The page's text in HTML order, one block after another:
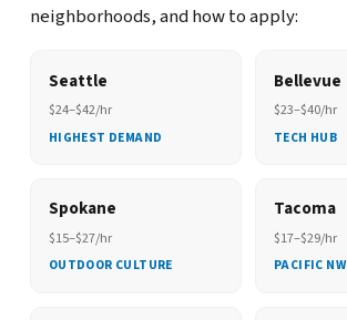
neighborhoods, and how to apply:
Seattle
$24–$42/hr
HIGHEST DEMAND
Bellevue
$23–$40/hr
TECH HUB
Spokane
$15–$27/hr
OUTDOOR CULTURE
Tacoma
$17–$29/hr
PACIFIC NW